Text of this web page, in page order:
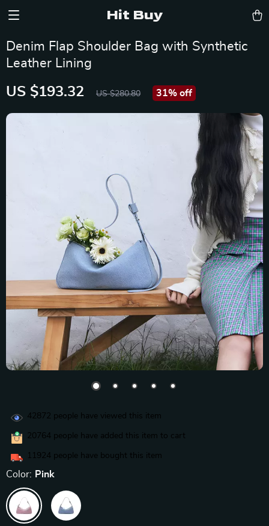
Hit Buy
Denim Flap Shoulder Bag with Synthetic
Leather Lining
US $193.32 US $280.80 31% off
42872 people have viewed this item
20764 people have added this item to cart
11924 people have bought this item
Color: Pink